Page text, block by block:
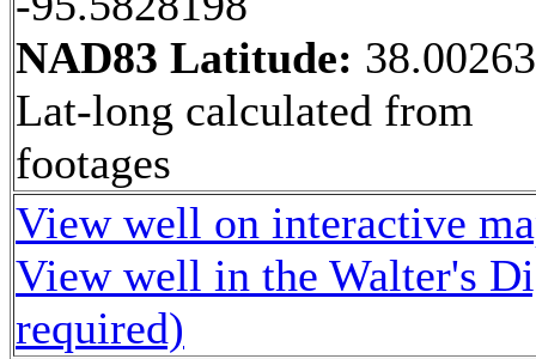
NAD83 Latitude:
Lat-long calculated from
footages
View well on interactive
View well in the Walter's
required)